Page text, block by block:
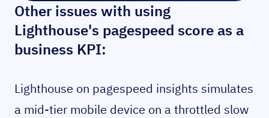
Other issues with using
Lighthouse's pagespeed score as a
business KPI:
Lighthouse on pagespeed insights simulates
a mid-tier mobile device on a throttled slow